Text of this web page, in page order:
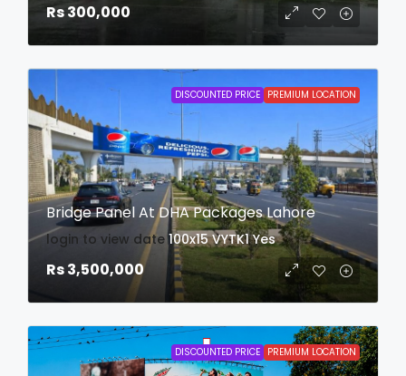
Rs 300,000
DISCOUNTED PRICE PREMIUM LOCATION
Bridge Panel At DHA Packages Lahore
login to view date 100x15 VYTK1 Yes
Rs 3,500,000
DISCOUNTED PRICE PREMIUM LOCATION